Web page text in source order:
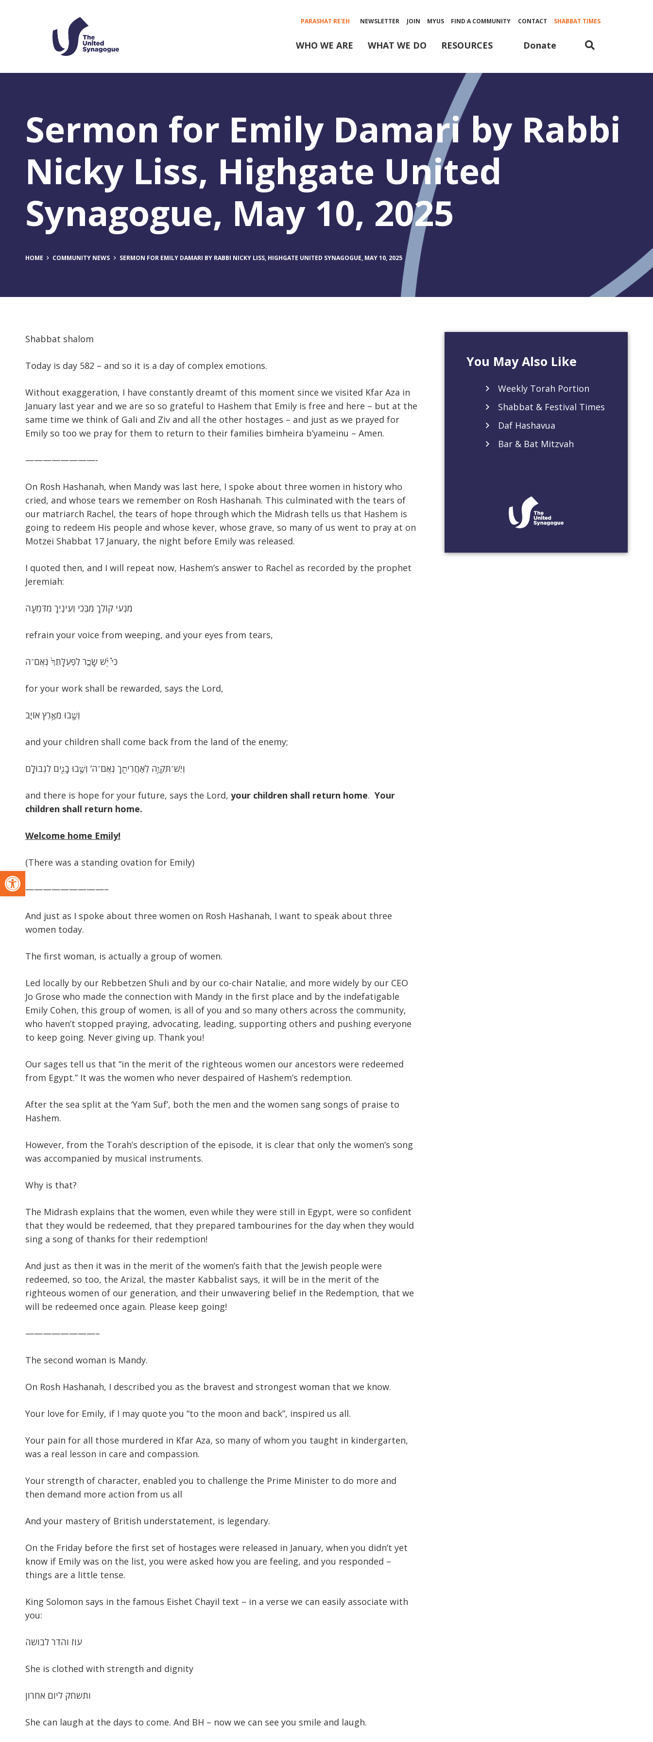
Open toolbar
PARASHAT RE'EH NEWSLETTER JOIN MYUS FIND A COMMUNITY CONTACT SHABBAT TIMES
WHO WE ARE WHAT WE DO RESOURCES Donate
Sermon for Emily Damari by Rabbi
Nicky Liss, Highgate United
Synagogue, May 10, 2025
HOME COMMUNITY NEWS SERMON FOR EMILY DAMARI BY RABBI NICKY LISS, HIGHGATE UNITED SYNAGOGUE, MAY 10, 2025
Shabbat shalom
Today is day 582 – and so it is a day of complex emotions.
Without exaggeration, I have constantly dreamt of this moment since we visited Kfar Aza in
January last year and we are so so grateful to Hashem that Emily is free and here – but at the
same time we think of Gali and Ziv and all the other hostages – and just as we prayed for
Emily so too we pray for them to return to their families bimheira b’yameinu – Amen.
————————-
On Rosh Hashanah, when Mandy was last here, I spoke about three women in history who
cried, and whose tears we remember on Rosh Hashanah. This culminated with the tears of
our matriarch Rachel, the tears of hope through which the Midrash tells us that Hashem is
going to redeem His people and whose kever, whose grave, so many of us went to pray at on
Motzei Shabbat 17 January, the night before Emily was released.
I quoted then, and I will repeat now, Hashem’s answer to Rachel as recorded by the prophet
Jeremiah:
מִנְעִי קוֹלֵךְ מִבֶּכִי וְעֵינַיִךְ מִדִּמְעָה
refrain your voice from weeping, and your eyes from tears,
כִּי֩ יֵ֨שׁ שָׂכָ֤ר לִפְעֻלָּתֵךְ֙ נְאֻם־ה
for your work shall be rewarded, says the Lord,
וְשָׁ֖בוּ מֵאֶ֥רֶץ אוֹיֵֽב
and your children shall come back from the land of the enemy;
וְיֵשׁ־תִּקְוָ֥ה לְאַחֲרִיתֵ֖ךְ נְאֻם־ה’ וְשָׁ֥בוּ בָנִ֖ים לִגְבוּלָֽם
and there is hope for your future, says the Lord, your children shall return home. Your
children shall return home.
Welcome home Emily!
(There was a standing ovation for Emily)
—————————–
And just as I spoke about three women on Rosh Hashanah, I want to speak about three
women today.
The first woman, is actually a group of women.
Led locally by our Rebbetzen Shuli and by our co-chair Natalie, and more widely by our CEO
Jo Grose who made the connection with Mandy in the first place and by the indefatigable
Emily Cohen, this group of women, is all of you and so many others across the community,
who haven’t stopped praying, advocating, leading, supporting others and pushing everyone
to keep going. Never giving up. Thank you!
Our sages tell us that “in the merit of the righteous women our ancestors were redeemed
from Egypt.” It was the women who never despaired of Hashem’s redemption.
After the sea split at the ‘Yam Suf’, both the men and the women sang songs of praise to
Hashem.
However, from the Torah’s description of the episode, it is clear that only the women’s song
was accompanied by musical instruments.
Why is that?
The Midrash explains that the women, even while they were still in Egypt, were so confident
that they would be redeemed, that they prepared tambourines for the day when they would
sing a song of thanks for their redemption!
And just as then it was in the merit of the women’s faith that the Jewish people were
redeemed, so too, the Arizal, the master Kabbalist says, it will be in the merit of the
righteous women of our generation, and their unwavering belief in the Redemption, that we
will be redeemed once again. Please keep going!
————————–
The second woman is Mandy.
On Rosh Hashanah, I described you as the bravest and strongest woman that we know.
Your love for Emily, if I may quote you “to the moon and back”, inspired us all.
Your pain for all those murdered in Kfar Aza, so many of whom you taught in kindergarten,
was a real lesson in care and compassion.
Your strength of character, enabled you to challenge the Prime Minister to do more and
then demand more action from us all
And your mastery of British understatement, is legendary.
On the Friday before the first set of hostages were released in January, when you didn’t yet
know if Emily was on the list, you were asked how you are feeling, and you responded –
things are a little tense.
King Solomon says in the famous Eishet Chayil text – in a verse we can easily associate with
you:
עוז והדר לבושה
She is clothed with strength and dignity
ותשחק ליום אחרון
She can laugh at the days to come. And BH – now we can see you smile and laugh.
You May Also Like
Weekly Torah Portion
Shabbat & Festival Times
Daf Hashavua
Bar & Bat Mitzvah